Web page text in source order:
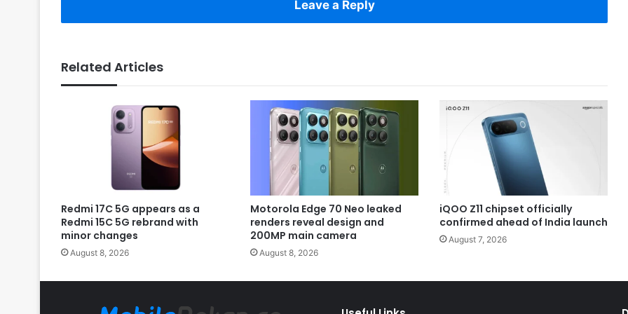
Leave a Reply
Related Articles
Redmi 17C 5G appears as a
Redmi 15C 5G rebrand with
minor changes
August 8, 2026
Motorola Edge 70 Neo leaked
renders reveal design and
200MP main camera
August 8, 2026
iQOO Z11 chipset officially
confirmed ahead of India launch
August 7, 2026